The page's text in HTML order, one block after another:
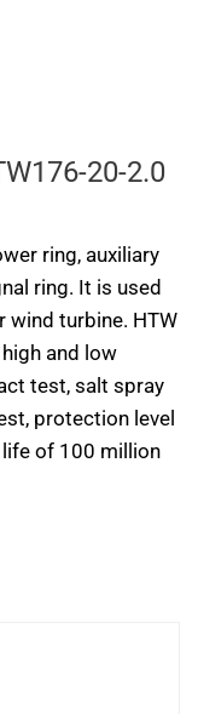
20-2.0
ring, auxiliary
ring. It is used
turbine. HTW
and low
test, salt spray
protection level
of 100 million